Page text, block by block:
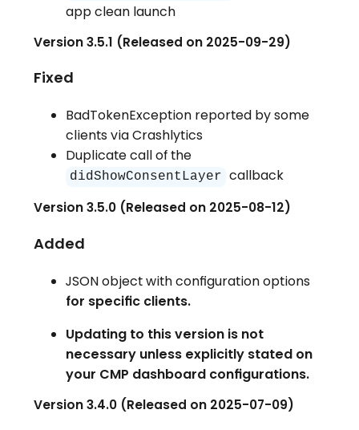
app clean launch
Version 3.5.1 (Released on 2025-09-29)
Fixed
BadTokenException reported by some
clients via Crashlytics
Duplicate call of the
didShowConsentLayer callback
Version 3.5.0 (Released on 2025-08-12)
Added
JSON object with configuration options
for specific clients.
Updating to this version is not
necessary unless explicitly stated on
your CMP dashboard configurations.
Version 3.4.0 (Released on 2025-07-09)